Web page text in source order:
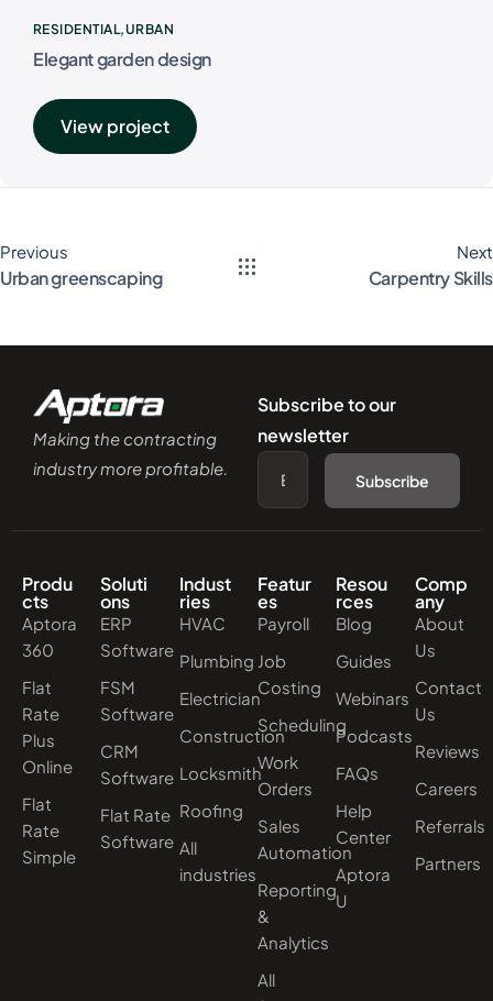
RESIDENTIAL URBAN
Elegant garden design
View project
Previous
Urban greenscaping
Next
Carpentry Skills
Making the contracting
industry more profitable.
Subscribe to our
newsletter
Subscribe
Produ
cts
Aptora
360
Flat
Rate
Plus
Online
Flat
Rate
Simple
Soluti
ons
ERP
Software
FSM
Software
CRM
Software
Flat Rate
Software
Indust
ries
HVAC
Plumbing
Electrician
Construction
Locksmith
Roofing
All
industries
Featur
es
Payroll
Job
Costing
Scheduling
Work
Orders
Sales
Automation
Reporting
&
Analytics
All
Resou
rces
Blog
Guides
Webinars
Podcasts
FAQs
Help
Center
Aptora
U
Comp
any
About
Us
Contact
Us
Reviews
Careers
Referrals
Partners